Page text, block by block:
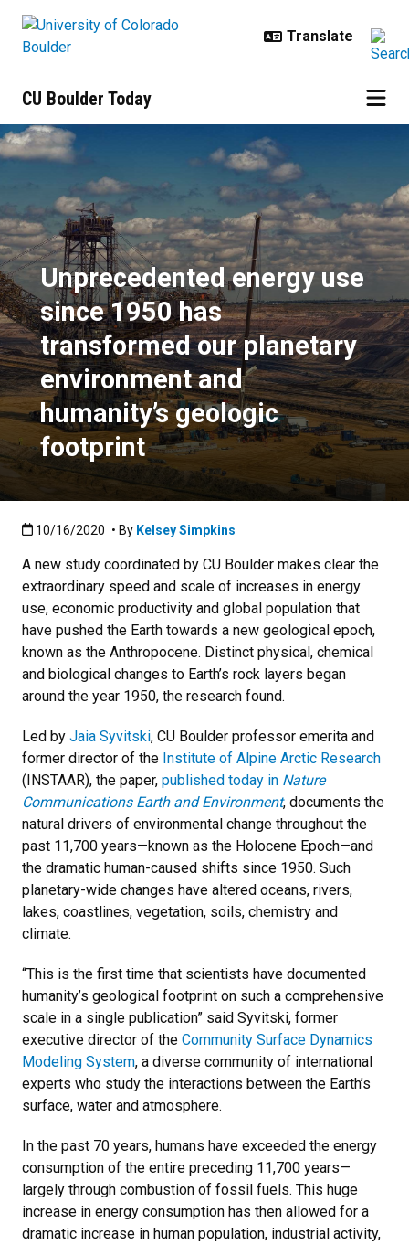
CU Boulder Today
Unprecedented energy use
Unprecedented energy use
since 1950 has
transformed our planetary
environment and
humanity’s geologic
footprint
Published:10/16/2020
10/16/2020 • By Kelsey Simpkins
A new study coordinated by CU Boulder makes clear the
extraordinary speed and scale of increases in energy
use, economic productivity and global population that
have pushed the Earth towards a new geological epoch,
known as the Anthropocene. Distinct physical, chemical
and biological changes to Earth’s rock layers began
around the year 1950, the research found.
Led by Jaia Syvitski, CU Boulder professor emerita and
former director of the Institute of Alpine Arctic Research
(INSTAAR), the paper, published today in Nature
Communications Earth and Environment, documents the
natural drivers of environmental change throughout the
past 11,700 years—known as the Holocene Epoch—and
the dramatic human-caused shifts since 1950. Such
planetary-wide changes have altered oceans, rivers,
lakes, coastlines, vegetation, soils, chemistry and
climate.
“This is the first time that scientists have documented
humanity’s geological footprint on such a comprehensive
scale in a single publication” said Syvitski, former
executive director of the Community Surface Dynamics
Modeling System, a diverse community of international
experts who study the interactions between the Earth’s
surface, water and atmosphere.
In the past 70 years, humans have exceeded the energy
consumption of the entire preceding 11,700 years—
largely through combustion of fossil fuels. This huge
increase in energy consumption has then allowed for a
dramatic increase in human population, industrial activity,